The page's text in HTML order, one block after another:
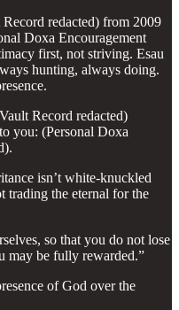
redacted) from 2009
Doxa Encouragement
first, not striving. Esau
hunting, always doing.
Record redacted)
you: (Personal Doxa
isn’t white-knuckled
trading the eternal for the
so that you do not lose
may be fully rewarded.”
of God over the